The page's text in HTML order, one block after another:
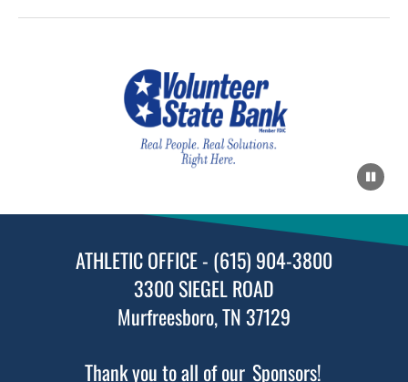
ATHLETIC OFFICE - (615) 904-3800
3300 SIEGEL ROAD
Murfreesboro, TN 37129
Thank you to all of our Sponsors!